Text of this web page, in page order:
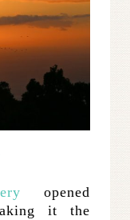
opened
it the